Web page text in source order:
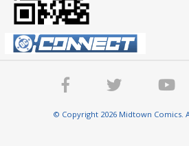
© Copyright 2026 Midtown Comics.